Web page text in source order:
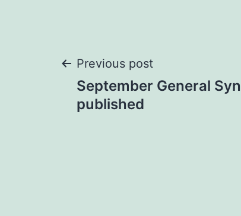
Post
navigation
Previous post
September General
published